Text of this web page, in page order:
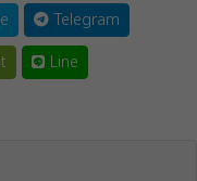
Telegram
Line